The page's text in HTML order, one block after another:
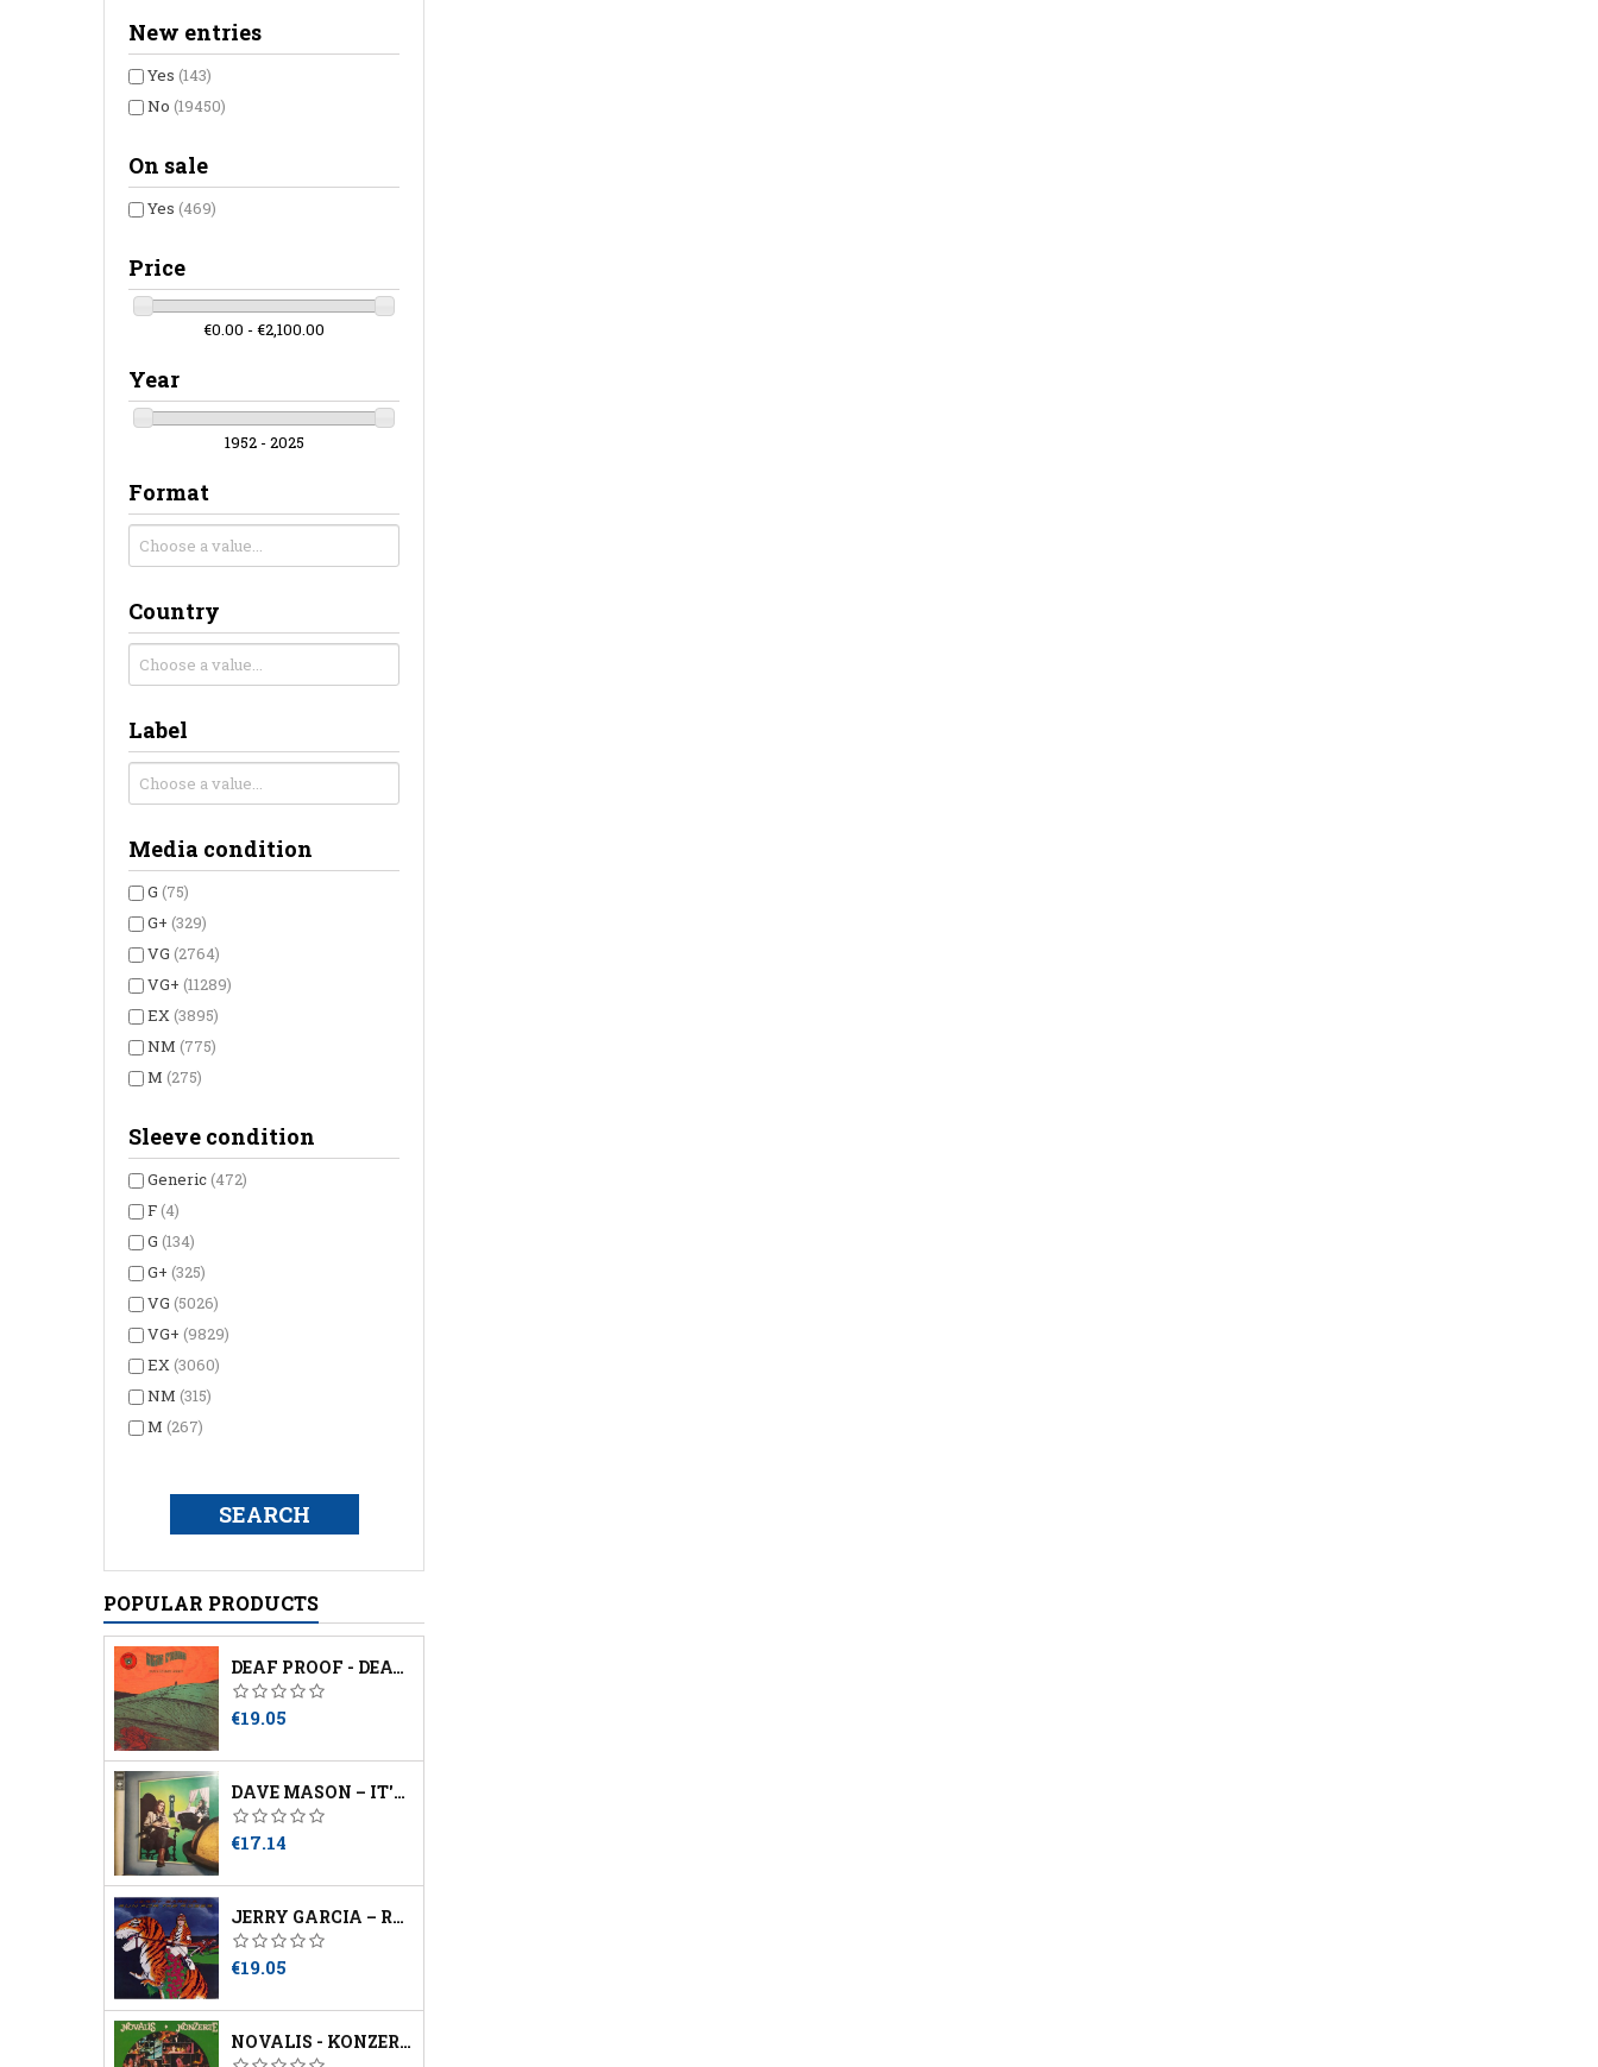
New entries
Yes (143)
No (19450)
On sale
Yes (469)
Price
€0.00 - €2,100.00
Year
1952 - 2025
Format
Country
Label
Media condition
G (75)
G+ (329)
VG (2764)
VG+ (11289)
EX(3895)
NM (775)
M (275)
Sleeve condition
Generic(472)
F(4)
G (134)
G+ (325)
VG (5026)
VG+ (9829)
EX(3060)
NM (315)
M (267)
POPULAR PRODUCTS
DEAF PROOF - DEATH SOUNDS ANGRY
Price
€19.05
DAVE MASON – IT'S LIKE YOU NEVER LEFT
Price
€17.14
JERRY GARCIA – RUN FOR THE ROSES
Price
€19.05
NOVALIS - KONZERTE